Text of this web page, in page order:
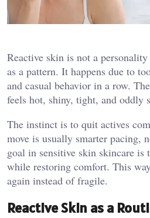
Reactive skin is not a
as a pattern. It happens due to
and casual behavior in a row.
feels hot, shiny, tight, and oddly
The instinct is to quit actives
move is usually smarter pacing,
goal in sensitive skin skincare is
while restoring comfort. This
again instead of fragile.
Reactive Skin as a